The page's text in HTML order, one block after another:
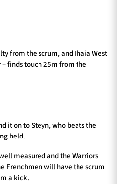
from the scrum, and Ihaia West
finds touch 25m from the
it on to Steyn, who beats the
held.
measured and the Warriors
Frenchmen will have the scrum
a kick.